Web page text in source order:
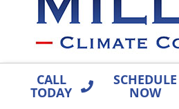
CALL
TODAY
SCHEDULE
NOW